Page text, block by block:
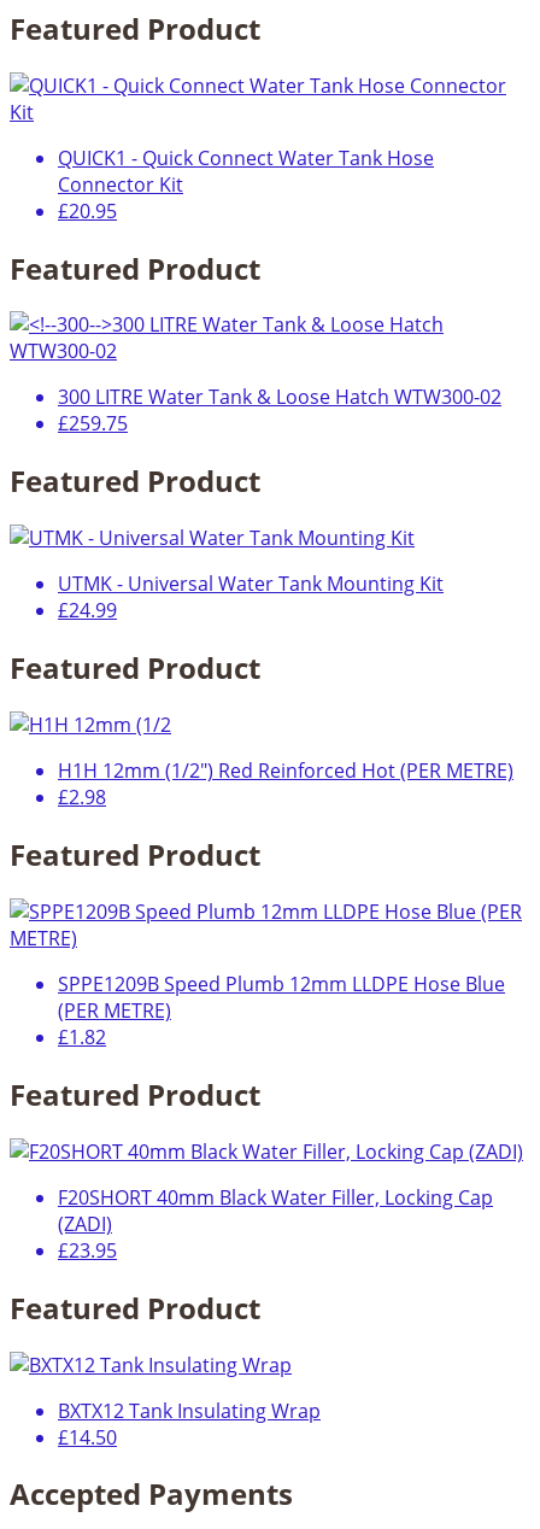
Featured Product
QUICK1 - Quick Connect Water Tank Hose
Connector Kit
£20.95
Featured Product
300 LITRE Water Tank & Loose Hatch WTW300-02
£259.75
Featured Product
UTMK - Universal Water Tank Mounting Kit
£24.99
Featured Product
H1H 12mm (1/2") Red Reinforced Hot (PER METRE)
£2.98
Featured Product
SPPE1209B Speed Plumb 12mm LLDPE Hose Blue
(PER METRE)
£1.82
Featured Product
F20SHORT 40mm Black Water Filler, Locking Cap
(ZADI)
£23.95
Featured Product
BXTX12 Tank Insulating Wrap
£14.50
Accepted Payments